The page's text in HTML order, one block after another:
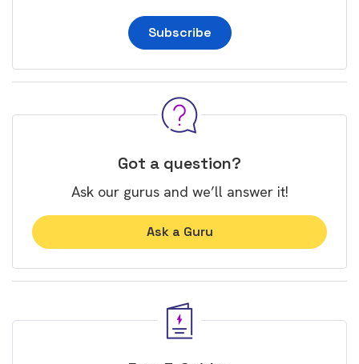
Subscribe
Got a question?
Ask our gurus and we’ll answer it!
Ask a Guru